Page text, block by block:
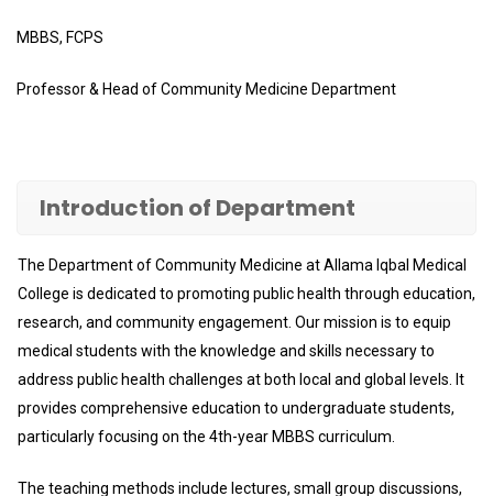
MBBS, FCPS
Professor & Head of Community Medicine Department
Introduction of Department
The Department of Community Medicine at Allama Iqbal Medical
College is dedicated to promoting public health through education,
research, and community engagement. Our mission is to equip
medical students with the knowledge and skills necessary to
address public health challenges at both local and global levels. It
provides comprehensive education to undergraduate students,
particularly focusing on the 4th-year MBBS curriculum.
The teaching methods include lectures, small group discussions,